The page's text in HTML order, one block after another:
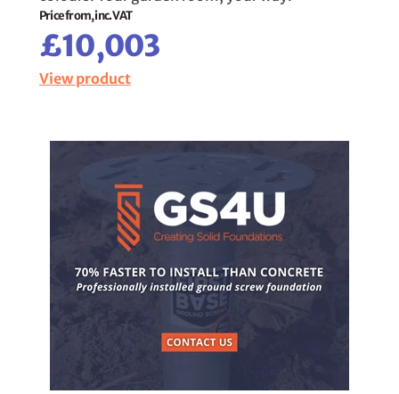
Price from, inc. VAT
£10,003
View product